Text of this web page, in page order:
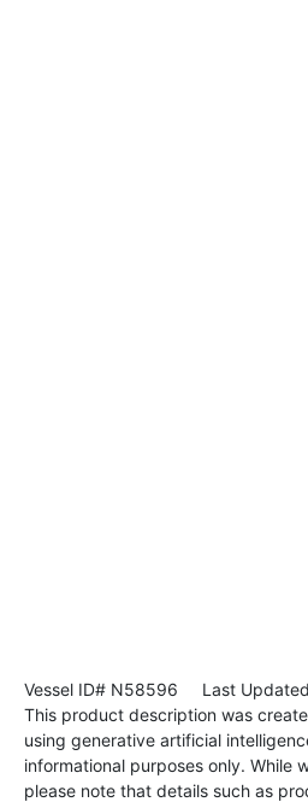
Vessel ID# N58596 Last
This product description was
using generative artificial
informational purposes only. While
please note that details such as